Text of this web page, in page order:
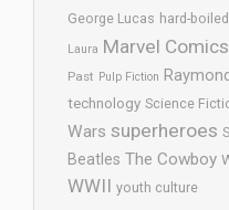
George Lucas hard-boiled
Laura Marvel Comics
Past Pulp Fiction
technology Science
Wars superheroes
Beatles The Cowboy
WWII youth culture